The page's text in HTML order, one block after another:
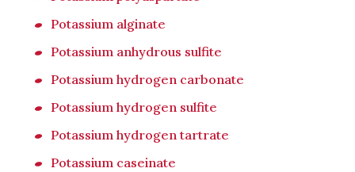
Potassium alginate
Potassium anhydrous sulfite
Potassium hydrogen carbonate
Potassium hydrogen sulfite
Potassium hydrogen tartrate
Potassium caseinate